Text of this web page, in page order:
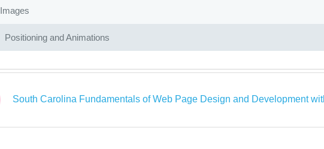
Images
Positioning and Animations
South Carolina Fundamentals of Web Page Design and Development